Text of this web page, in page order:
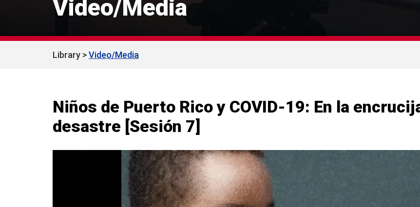
Video/Media
Library Video/Media
Niños de Puerto Rico y COVID-19: En la
desastre [Sesión 7]